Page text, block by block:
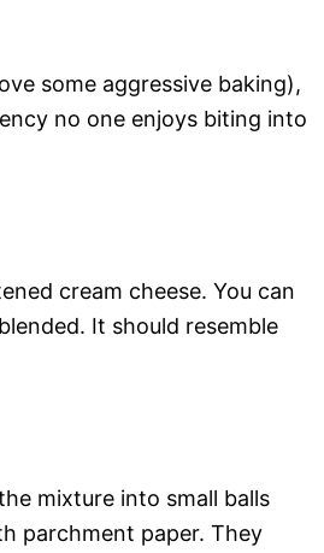
some aggressive baking),
no one enjoys biting into
cream cheese. You can
It should resemble
mixture into small balls
parchment paper. They